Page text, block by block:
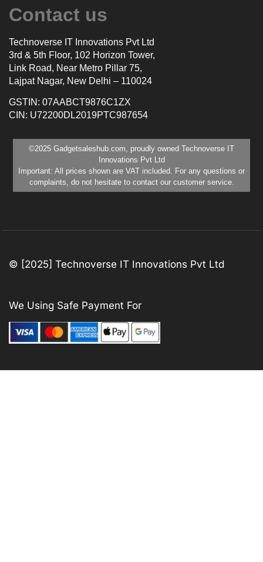
Contact us
Technoverse IT Innovations Pvt Ltd
3rd & 5th Floor, 102 Horizon Tower,
Link Road, Near Metro Pillar 75,
Lajpat Nagar, New Delhi – 110024
GSTIN: 07AABCT9876C1ZX
CIN: U72200DL2019PTC987654
©2025 Gadgetsaleshub.com, proudly owned Technoverse IT
Innovations Pvt Ltd
Important: All prices shown are VAT included. For any questions or
complaints, do not hesitate to contact our customer service.
© [2025] Technoverse IT Innovations Pvt Ltd
We Using Safe Payment For